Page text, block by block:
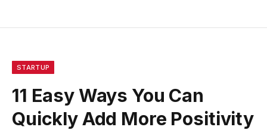
STARTUP
11 Easy Ways You Can
Quickly Add More Positivity